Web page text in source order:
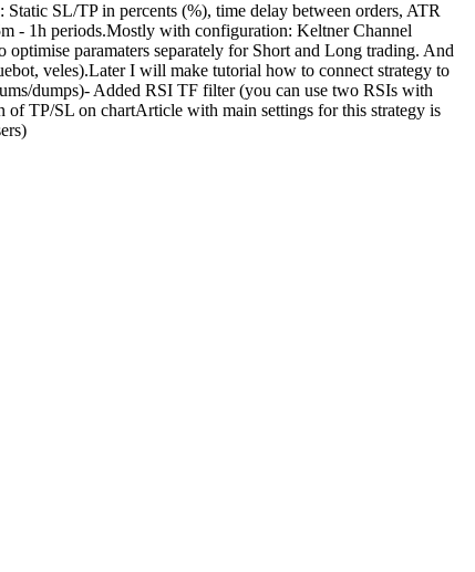
SL/TP in percents (%), time delay between orders, ATR
- 1h periods.Mostly with configuration: Keltner Channel
paramaters separately for Short and Long trading. And
veles).Later I will make tutorial how to connect strategy to
dumps)- Added RSI TF filter (you can use two RSIs with
TP/SL on chartArticle with main settings for this strategy is